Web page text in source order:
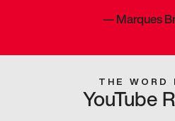
—Marques
THE WORD
YouTube